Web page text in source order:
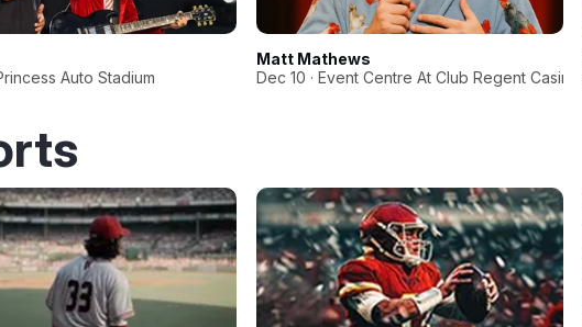
Marlowe
Auto Stadium
Matt Mathews
Dec 10 · Event Centre At Club Regent Casino